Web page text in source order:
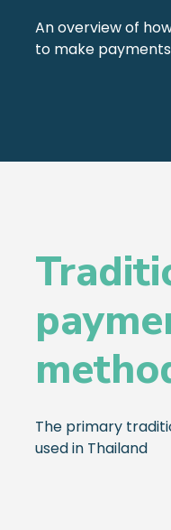
An overview of
to make
The primary
used in Thailand